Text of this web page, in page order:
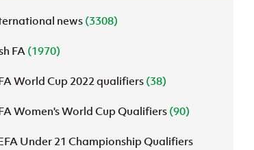
news(3308)
FA (1970)
World Cup 2022 qualifiers (38)
Women's World Cup Qualifiers(90)
Under 21 Championship Qualifiers